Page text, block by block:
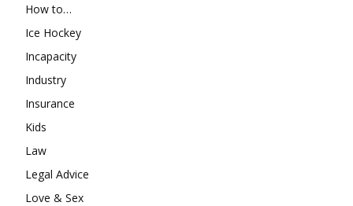
How to…
Ice Hockey
Incapacity
Industry
Insurance
Kids
Law
Legal Advice
Love & Sex